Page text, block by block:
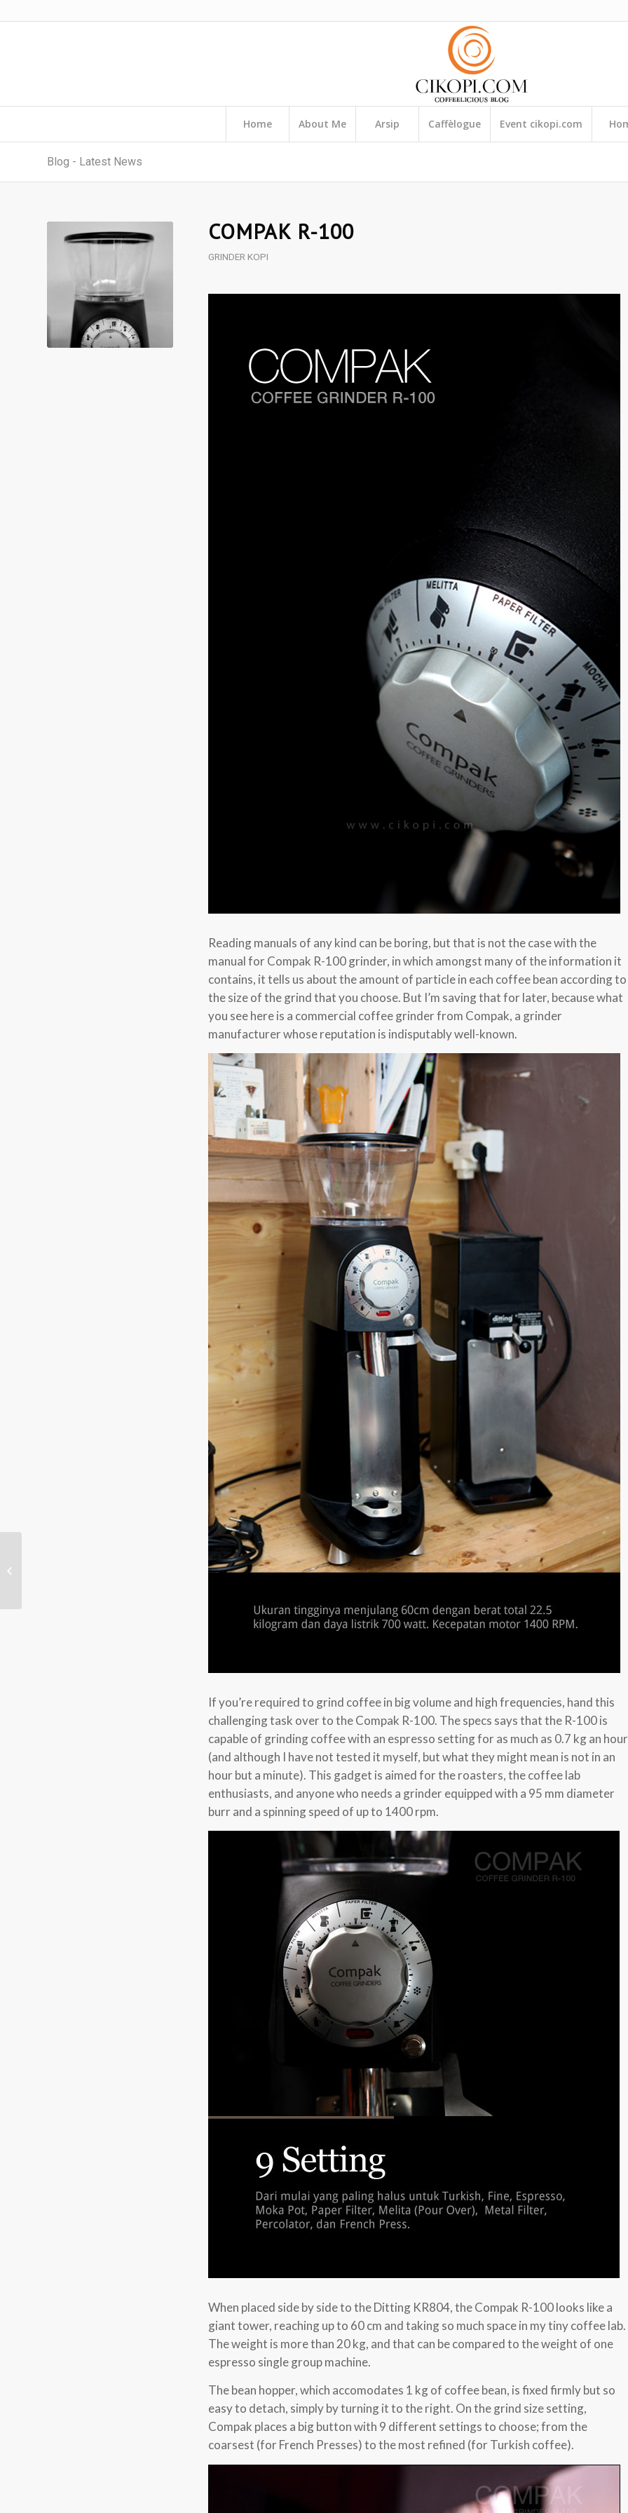
Home About Me Arsip Caffèlogue Event cikopi.com
Blog - Latest News
COMPAK R-100
GRINDER KOPI
Reading manuals of any kind can be boring, but that is not the case with the
manual for Compak R-100 grinder, in which amongst many of the information it
contains, it tells us about the amount of particle in each coffee bean according to
the size of the grind that you choose. But I’m saving that for later, because what
you see here is a commercial coffee grinder from Compak, a grinder
manufacturer whose reputation is indisputably well-known.
If you’re required to grind coffee in big volume and high frequencies, hand this
challenging task over to the Compak R-100. The specs says that the R-100 is
capable of grinding coffee with an espresso setting for as much as 0.7 kg an hour
(and although I have not tested it myself, but what they might mean is not in an
hour but a minute). This gadget is aimed for the roasters, the coffee lab
enthusiasts, and anyone who needs a grinder equipped with a 95 mm diameter
burr and a spinning speed of up to 1400 rpm.
When placed side by side to the Ditting KR804, the Compak R-100 looks like a
giant tower, reaching up to 60 cm and taking so much space in my tiny coffee lab.
The weight is more than 20 kg, and that can be compared to the weight of one
espresso single group machine.
The bean hopper, which accomodates 1 kg of coffee bean, is fixed firmly but so
easy to detach, simply by turning it to the right. On the grind size setting,
Compak places a big button with 9 different settings to choose; from the
coarsest (for French Presses) to the most refined (for Turkish coffee).